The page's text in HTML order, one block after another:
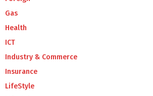
Gas
Health
ICT
Industry & Commerce
Insurance
LifeStyle